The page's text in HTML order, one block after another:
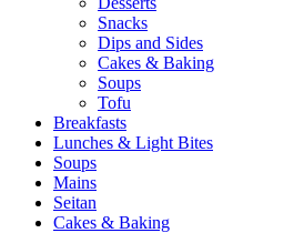
Snacks
Dips and Sides
Cakes & Baking
Soups
Tofu
Breakfasts
Lunches & Light Bites
Soups
Mains
Seitan
Cakes & Baking